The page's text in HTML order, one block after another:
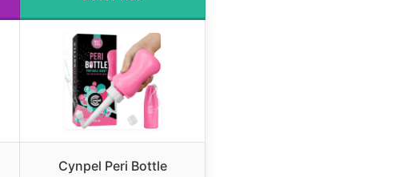
Cynpel Peri Bottle